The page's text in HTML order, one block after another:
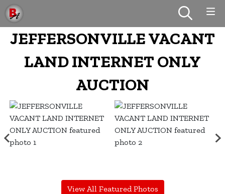
JEFFERSONVILLE VACANT
LAND INTERNET ONLY
AUCTION
View All Featured Photos